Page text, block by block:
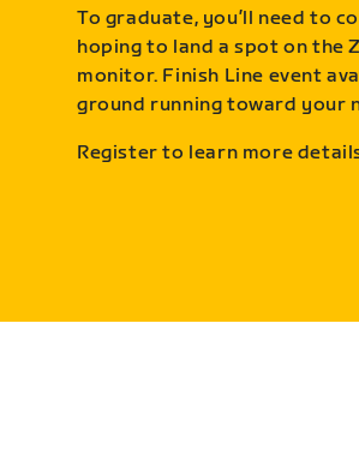
To graduate, you’ll need to
hoping to land a spot on the
monitor. Finish Line event
ground running toward your
Register to learn more